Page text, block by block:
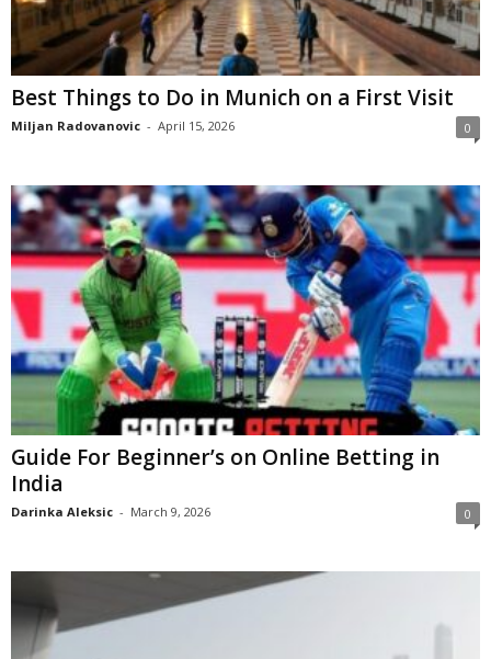
Best Things to Do in Munich on a First Visit
Miljan Radovanovic - April 15, 2026 0
Guide For Beginner’s on Online Betting in
India
Darinka Aleksic - March 9, 2026 0